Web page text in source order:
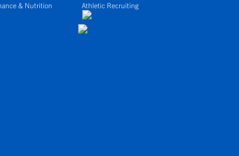
& Nutrition Athletic Recruiting